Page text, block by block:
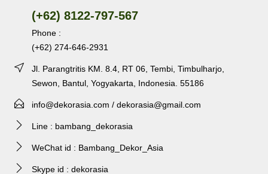
(+62) 8122-797-567
Phone :
(+62) 274-646-2931
Jl. Parangtritis KM. 8.4, RT 06, Tembi, Timbulharjo,
Sewon, Bantul, Yogyakarta, Indonesia. 55186
info@dekorasia.com / dekorasia@gmail.com
Line : bambang_dekorasia
WeChat id : Bambang_Dekor_Asia
Skype id : dekorasia